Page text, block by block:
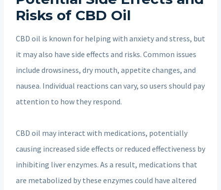
Risks of CBD Oil
CBD oil is known for helping with anxiety and stress, but
it may also have side effects and risks. Common issues
include drowsiness, dry mouth, appetite changes, and
nausea. Individual reactions can vary, so users should pay
attention to how they respond.
CBD oil may interact with medications, potentially
causing increased side effects or reduced effectiveness by
inhibiting liver enzymes. As a result, medications that
are metabolized by these enzymes could have altered